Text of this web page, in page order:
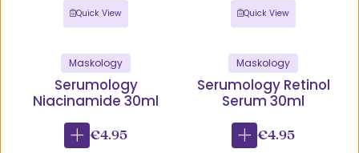
Quick View
Maskology
Serumology
Niacinamide 30ml
€4.95
Quick View
Maskology
Serumology Retinol
Serum 30ml
€4.95